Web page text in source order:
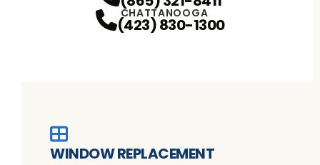
CHATTANOOGA
(423) 830-1300
WINDOW REPLACEMENT